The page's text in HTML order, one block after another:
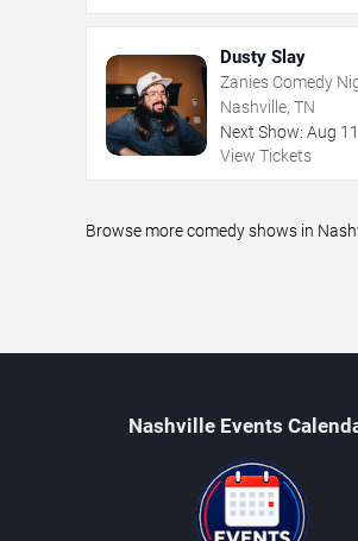
Dusty Slay
Zanies Comedy
Nashville, TN
Next Show: Aug 11
View Tickets
Browse more comedy shows in
Nashville Events